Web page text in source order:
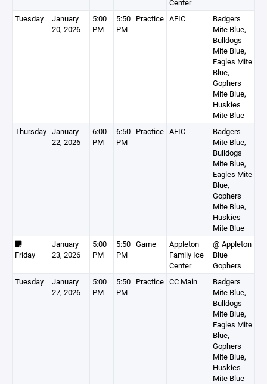
Center
Tuesday
January
20, 2026
5:00
PM
5:50
PM
Practice AFIC
Badgers
Mite Blue,
Bulldogs
Mite Blue,
Eagles Mite
Blue,
Gophers
Mite Blue,
Huskies
Mite Blue
Thursday January
22, 2026
6:00
PM
6:50
PM
Practice AFIC
Badgers
Mite Blue,
Bulldogs
Mite Blue,
Eagles Mite
Blue,
Gophers
Mite Blue,
Huskies
Mite Blue
Friday
January
23, 2026
5:00
PM
5:50
PM
Game
Appleton
Family Ice
Center
@ Appleton
Blue
Gophers
Tuesday
January
27, 2026
5:00
PM
5:50
PM
Practice CC Main
Badgers
Mite Blue,
Bulldogs
Mite Blue,
Eagles Mite
Blue,
Gophers
Mite Blue,
Huskies
Mite Blue